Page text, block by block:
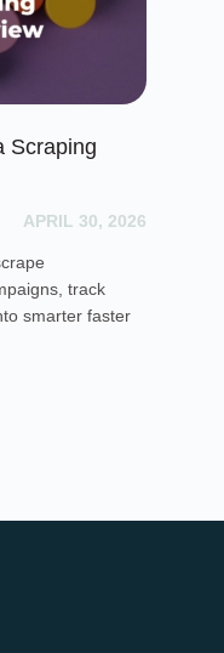
Scraping
APRIL 30, 2026
track
smarter faster